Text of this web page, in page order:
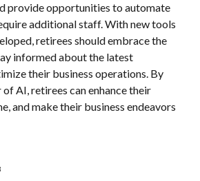
provide opportunities to automate
additional staff. With new tools
retirees should embrace the
informed about the latest
their business operations. By
AI, retirees can enhance their
and make their business endeavors